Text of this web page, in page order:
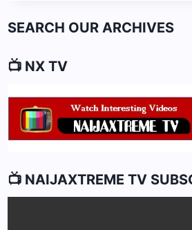
YOU
SEARCH OUR ARCHIVES
📺 NX TV
📺 NAIJAXTREME TV